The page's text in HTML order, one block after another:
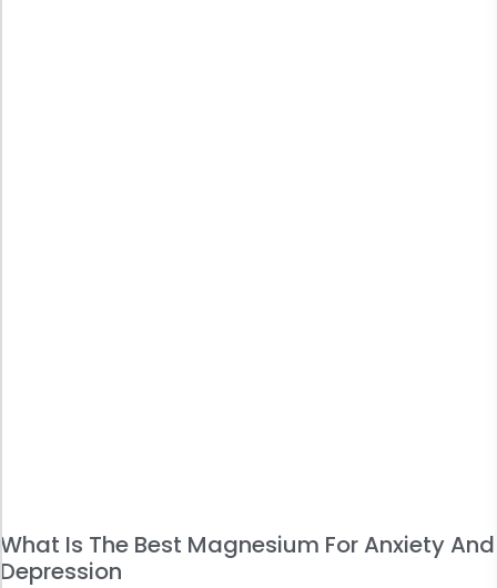
What Is The Best Magnesium For Anxiety And
Depression